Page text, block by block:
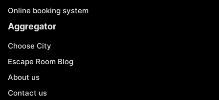
Online booking system
Aggregator
Choose City
Escape Room Blog
About us
Contact us